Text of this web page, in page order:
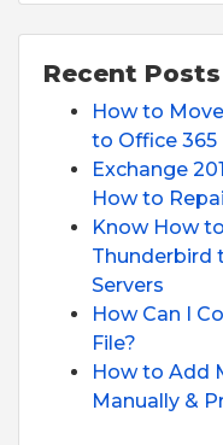
Recent Posts
How to
to Office 365
Exchange
How to
Know How
Thunderbird
Servers
How Can I
File?
How to Add
Manually &